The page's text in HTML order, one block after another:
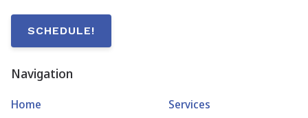
SCHEDULE!
Navigation
Home
Services